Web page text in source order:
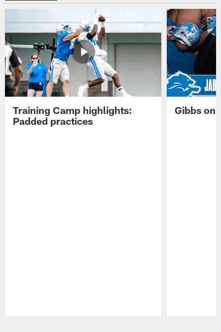
Training Camp highlights:
Padded practices
Gibbs on